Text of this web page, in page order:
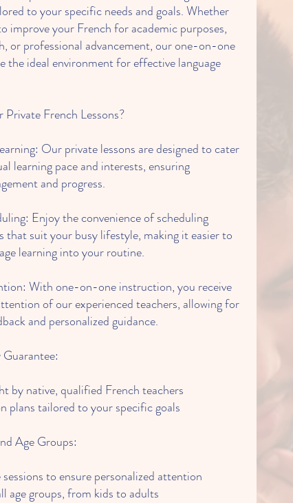
to your specific needs and goals. Whether
improve your French for academic purposes,
or professional advancement, our one-on-one
the ideal environment for effective language
French Lessons?
Our private lessons are designed to cater
learning pace and interests, ensuring
and progress.
Enjoy the convenience of scheduling
that suit your busy lifestyle, making it easier to
learning into your routine.
With one-on-one instruction, you receive
of our experienced teachers, allowing for
and personalized guidance.
by native, qualified French teachers
plans tailored to your specific goals
Age Groups:
to ensure personalized attention
age groups, from kids to adults